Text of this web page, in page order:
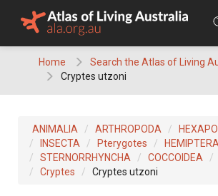
Home
Search the Atlas of Living
Cryptes utzoni
ANIMALIA ARTHROPODA
INSECTA
Pterygotes
HEMIPTERA
STERNORRHYNCHA
COCCOIDEA
Cryptes
Cryptes utzoni